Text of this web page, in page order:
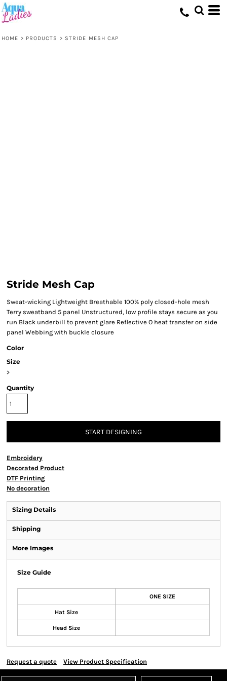
HOME > PRODUCTS > STRIDE MESH CAP
Stride Mesh Cap
Sweat-wicking Lightweight Breathable 100% poly closed-hole mesh
Terry sweatband 5 panel Unstructured, low profile stays secure as you
run Black underbill to prevent glare Reflective O heat transfer on side
panel Webbing with buckle closure
Color
Size
>
Quantity
START DESIGNING
Embroidery
Decorated Product
DTF Printing
No decoration
Sizing Details
Shipping
More Images
Size Guide
ONE SIZE
Hat Size
Head Size
Request a quote View Product Specification